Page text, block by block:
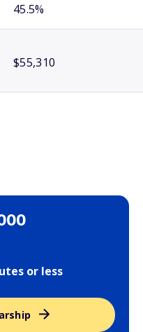
45.5%
$55,310
or less